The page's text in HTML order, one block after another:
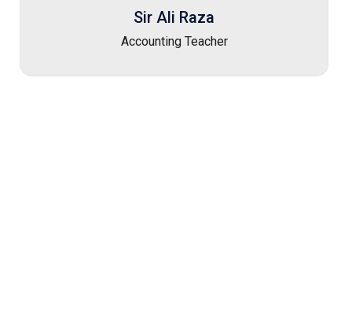
Sir Ali Raza
Accounting Teacher